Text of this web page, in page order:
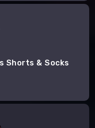
Shorts & Socks